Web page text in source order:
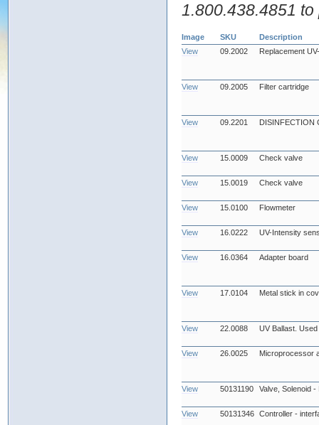
1.800.438.4851
Image SKU
Description
View
09.2002 Replacement
View 09.2005 Filter cartridge
View 09.2201 DISINFECTION
View 15.0009 Check valve
View 15.0019 Check valve
View 15.0100 Flowmeter
View 16.0222 UV-Intensity
View 16.0364 Adapter board
View 17.0104 Metal stick in
View 22.0088 UV Ballast.
View 26.0025 Microprocessor
View 50131190 Valve, Solenoid
View 50131346 Controller -